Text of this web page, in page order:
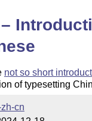
not so short
of typesetting
zh-cn